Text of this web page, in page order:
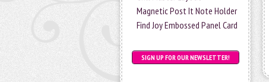
Magnetic Post It Note Holder
Find Joy Embossed Panel Card
SIGN UP FOR OUR NEWSLETTER!